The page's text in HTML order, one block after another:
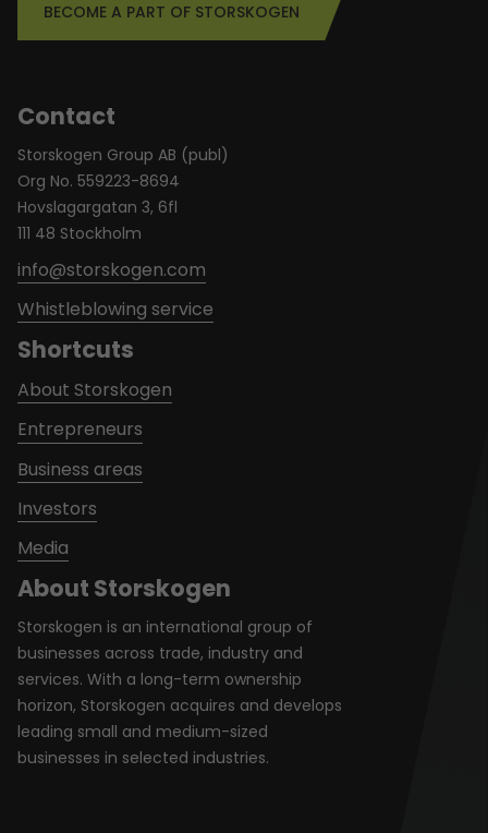
BECOME A PART OF STORSKOGEN
About Storskogen
Storskogen is an international group of
businesses across trade, industry and
services. With a long-term ownership
horizon, Storskogen acquires and develops
leading small and medium-sized
businesses in selected industries.
Contact
Storskogen Group AB (publ)
Org No. 559223-8694
Hovslagargatan 3, 6fl
111 48 Stockholm
info@storskogen.com
Whistleblowing service
Shortcuts
About Storskogen
Entrepreneurs
Business areas
Investors
Media